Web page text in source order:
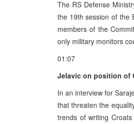
The RS Defense
the 19th session of the
members of the
only military monitors
01:07
Jelavic on position of
In an interview for
that threaten the
trends of writing